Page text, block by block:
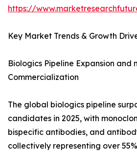
https://
Key Market Trends & Growth
Biologics Pipeline Expansion and
Commercialization
The global biologics pipeline
candidates in 2025, with
bispecific antibodies, and
collectively representing over